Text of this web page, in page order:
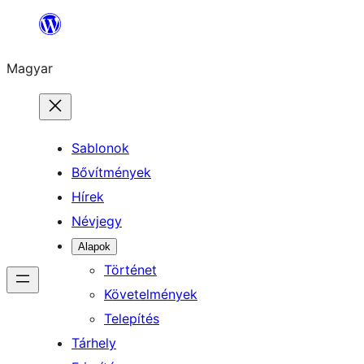
Ugrás
tartalomhoz
Magyar
Sablonok
Bővítmények
Hírek
Névjegy
Alapok
Történet
Követelmények
Telepítés
Tárhely